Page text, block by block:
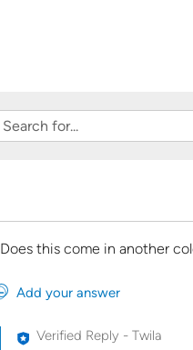
Does this come in another
Add your answer
Verified Reply - Twila